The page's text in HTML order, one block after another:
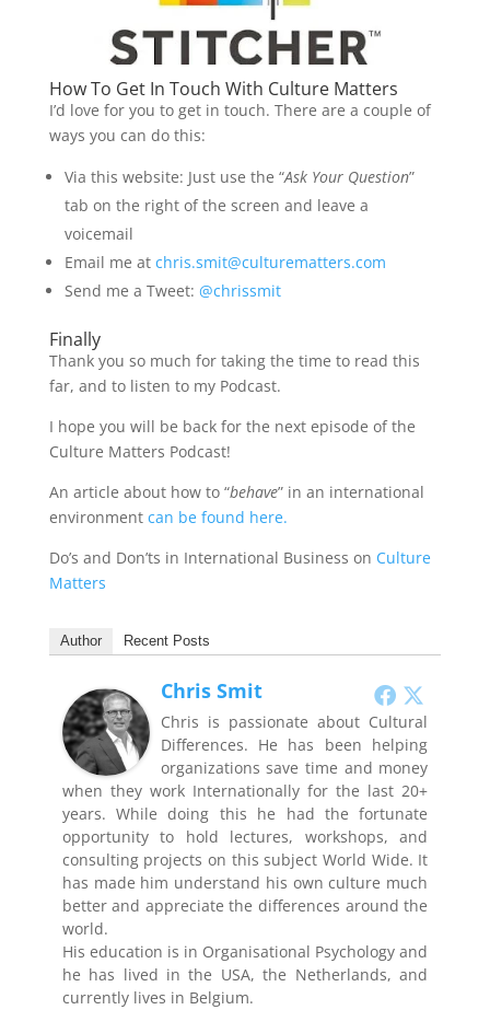
How To Get In Touch With Culture Matters
I’d love for you to get in touch. There are a couple of
ways you can do this:
Via this website: Just use the “Ask Your Question”
tab on the right of the screen and leave a
voicemail
Email me at chris.smit@culturematters.com
Send me a Tweet: @chrissmit
Finally
Thank you so much for taking the time to read this
far, and to listen to my Podcast.
I hope you will be back for the next episode of the
Culture Matters Podcast!
An article about how to “behave” in an international
environment can be found here.
Do’s and Don’ts in International Business on Culture
Matters
Author Recent Posts
Chris Smit
Chris is passionate about Cultural
Differences. He has been helping
organizations save time and money
when they work Internationally for the last 20+
years. While doing this he had the fortunate
opportunity to hold lectures, workshops, and
consulting projects on this subject World Wide. It
has made him understand his own culture much
better and appreciate the differences around the
world.
His education is in Organisational Psychology and
he has lived in the USA, the Netherlands, and
currently lives in Belgium.